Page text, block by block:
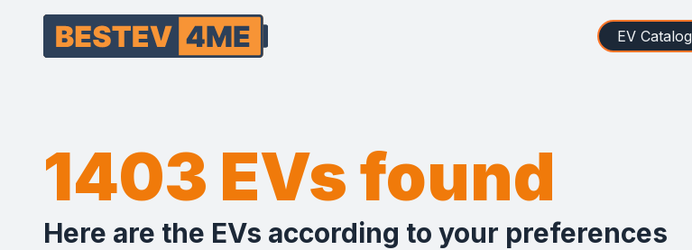
EV Catalog
1403 EVs found
Here are the EVs according to your preferences